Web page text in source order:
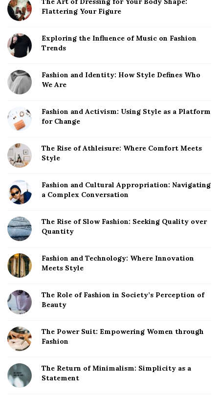
Flattering Your Figure
Exploring the Influence of Music on Fashion
Trends
Fashion and Identity: How Style Defines Who
We Are
Fashion and Activism: Using Style as a Platform
for Change
The Rise of Athleisure: Where Comfort Meets
Style
Fashion and Cultural Appropriation: Navigating
a Complex Conversation
The Rise of Slow Fashion: Seeking Quality over
Quantity
Fashion and Technology: Where Innovation
Meets Style
The Role of Fashion in Society’s Perception of
Beauty
The Power Suit: Empowering Women through
Fashion
The Return of Minimalism: Simplicity as a
Statement